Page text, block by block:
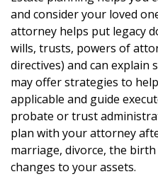
and consider your loved
attorney helps put legacy
wills, trusts, powers of
directives) and can explain
may offer strategies to
applicable and guide
probate or trust
plan with your attorney
marriage, divorce, the
changes to your assets.